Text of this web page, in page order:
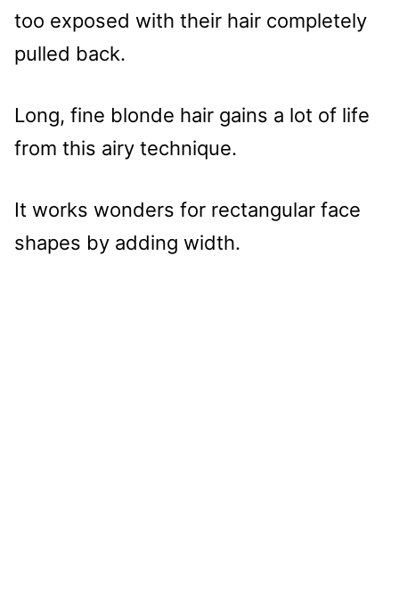
too exposed with their hair completely
pulled back.
Long, fine blonde hair gains a lot of life
from this airy technique.
It works wonders for rectangular face
shapes by adding width.